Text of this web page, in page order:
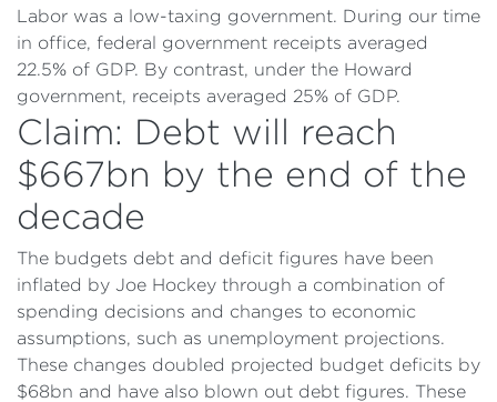
Labor was a low-taxing government. During our time
in office, federal government receipts averaged
22.5% of GDP. By contrast, under the Howard
government, receipts averaged 25% of GDP.
Claim: Debt will reach
$667bn by the end of the
decade
The budgets debt and deficit figures have been
inflated by Joe Hockey through a combination of
spending decisions and changes to economic
assumptions, such as unemployment projections.
These changes doubled projected budget deficits by
$68bn and have also blown out debt figures. These